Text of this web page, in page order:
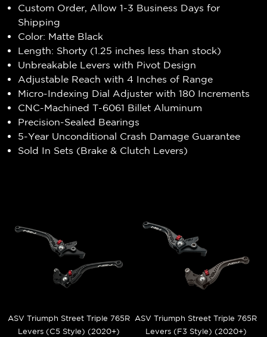
Custom Order, Allow 1-3 Business Days for
Shipping
Color: Matte Black
Length: Shorty (1.25 inches less than stock)
Unbreakable Levers with Pivot Design
Adjustable Reach with 4 Inches of Range
Micro-Indexing Dial Adjuster with 180 Increments
CNC-Machined T-6061 Billet Aluminum
Precision-Sealed Bearings
5-Year Unconditional Crash Damage Guarantee
Sold In Sets (Brake & Clutch Levers)
ASV Triumph Street Triple 765R
Levers (C5 Style) (2020+)
ASV Triumph Street Triple 765R
Levers (F3 Style) (2020+)